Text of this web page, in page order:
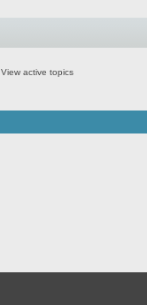
View active topics